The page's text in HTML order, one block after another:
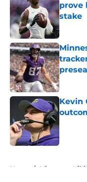
prove
stake
Kevin
Home / Minnesota